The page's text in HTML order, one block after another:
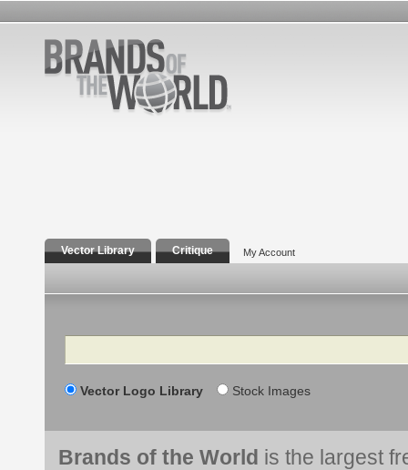
Vector Library Critique My Account
Search
Vector Logo Library Stock Images
Brands of the World is the largest